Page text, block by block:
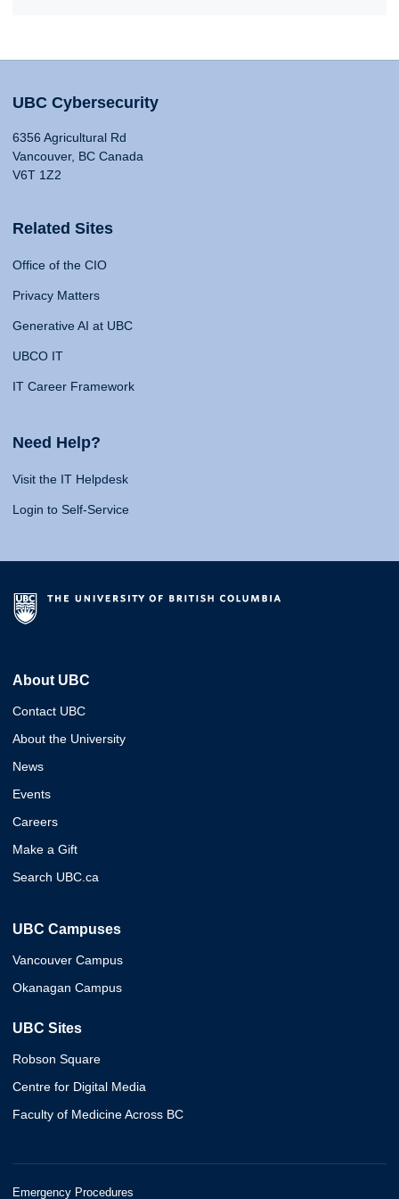
UBC Cybersecurity
6356 Agricultural Rd
Vancouver, BC Canada
V6T 1Z2
Related Sites
Office of the CIO
Privacy Matters
Generative AI at UBC
UBCO IT
IT Career Framework
Need Help?
Visit the IT Helpdesk
Login to Self-Service
About UBC
Contact UBC
About the University
News
Events
Careers
Make a Gift
Search UBC.ca
UBC Campuses
Vancouver Campus
Okanagan Campus
UBC Sites
Robson Square
Centre for Digital Media
Faculty of Medicine Across BC
Emergency Procedures